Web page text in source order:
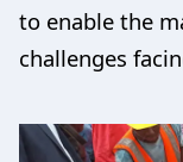
to enable the
challenges